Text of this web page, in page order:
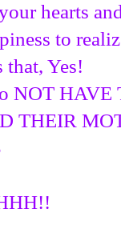
hearts
to
Yes!
NOT HAVE
THEIR